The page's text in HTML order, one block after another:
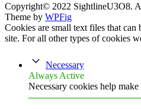
Copyright© 2022 SightlineU3O8.
Theme by WPFig
Cookies are small text files that can
site. For all other types of cookies
Necessary
Always Active
Necessary cookies help